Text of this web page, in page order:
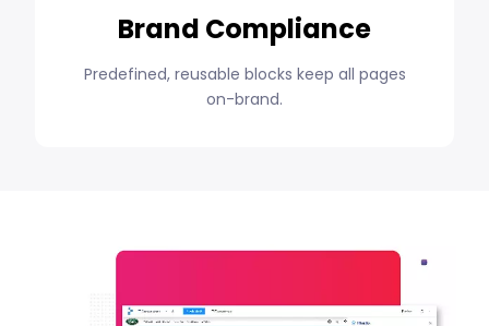
Brand Compliance
Predefined, reusable blocks keep all pages
on-brand.